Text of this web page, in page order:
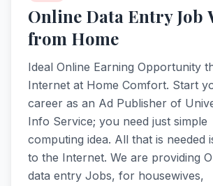
Online Data Entry Job
from Home
Ideal Online Earning Opportunity
Internet at Home Comfort. Start
career as an Ad Publisher of
Info Service; you need just simple
computing idea. All that is needed
to the Internet. We are providing
data entry Jobs, for housewives,